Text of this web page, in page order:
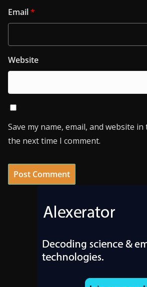
Email*
Website
Save my name, email, and website
the next time I comment.